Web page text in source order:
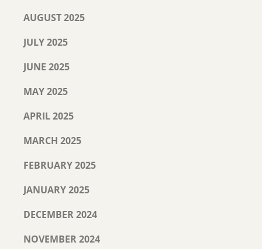
AUGUST 2025
JULY 2025
JUNE 2025
MAY 2025
APRIL 2025
MARCH 2025
FEBRUARY 2025
JANUARY 2025
DECEMBER 2024
NOVEMBER 2024